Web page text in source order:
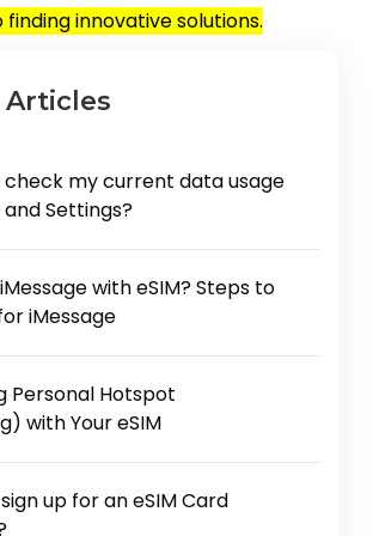
innovative solutions.
Articles
check my current data usage
Settings?
with eSIM? Steps to
iMessage
Personal Hotspot
with Your eSIM
up for an eSIM Card